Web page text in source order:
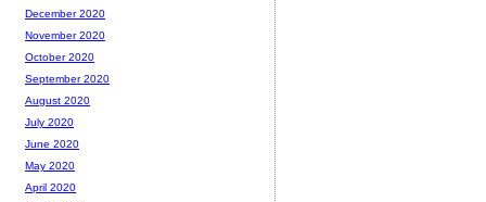
December 2020
November 2020
October 2020
September 2020
August 2020
July 2020
June 2020
May 2020
April 2020